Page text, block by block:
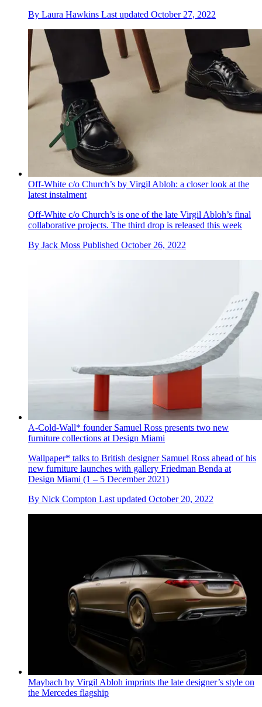
By Laura Hawkins Last updated October 27, 2022
Off-White c/o Church’s by Virgil Abloh: a closer look at the
latest instalment
Off-White c/o Church’s is one of the late Virgil Abloh’s final
collaborative projects. The third drop is released this week
By Jack Moss Published October 26, 2022
A-Cold-Wall* founder Samuel Ross presents two new
furniture collections at Design Miami
Wallpaper* talks to British designer Samuel Ross ahead of his
new furniture launches with gallery Friedman Benda at
Design Miami (1 – 5 December 2021)
By Nick Compton Last updated October 20, 2022
Maybach by Virgil Abloh imprints the late designer’s style on
the Mercedes flagship